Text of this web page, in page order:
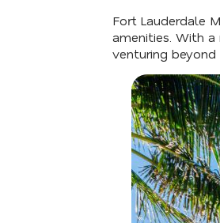
Fort Lauderdale
amenities. With
venturing beyond